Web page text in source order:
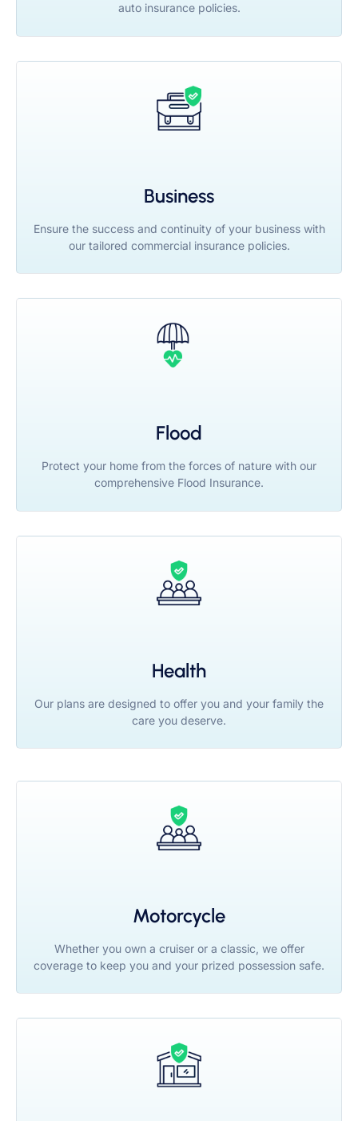
auto insurance policies.
Business
Ensure the success and continuity of your business with
our tailored commercial insurance policies.
Flood
Protect your home from the forces of nature with our
comprehensive Flood Insurance.
Health
Our plans are designed to offer you and your family the
care you deserve.
Motorcycle
Whether you own a cruiser or a classic, we offer
coverage to keep you and your prized possession safe.